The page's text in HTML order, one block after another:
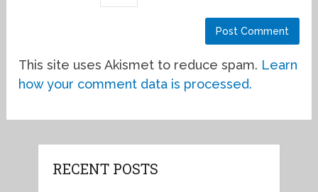
This site uses Akismet to reduce spam. Learn
how your comment data is processed.
RECENT POSTS